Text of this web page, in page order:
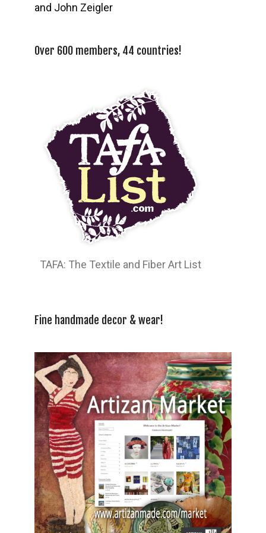
and John Zeigler
Over 600 members, 44 countries!
TAFA: The Textile and Fiber Art List
Fine handmade decor & wear!